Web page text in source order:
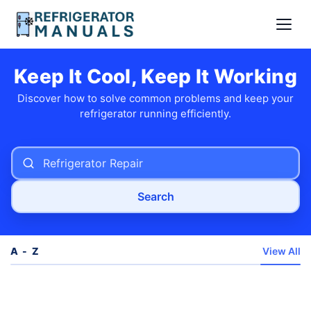
Keep It Cool, Keep It Working
Discover how to solve common problems and keep your
refrigerator running efficiently.
Search
A - Z View All